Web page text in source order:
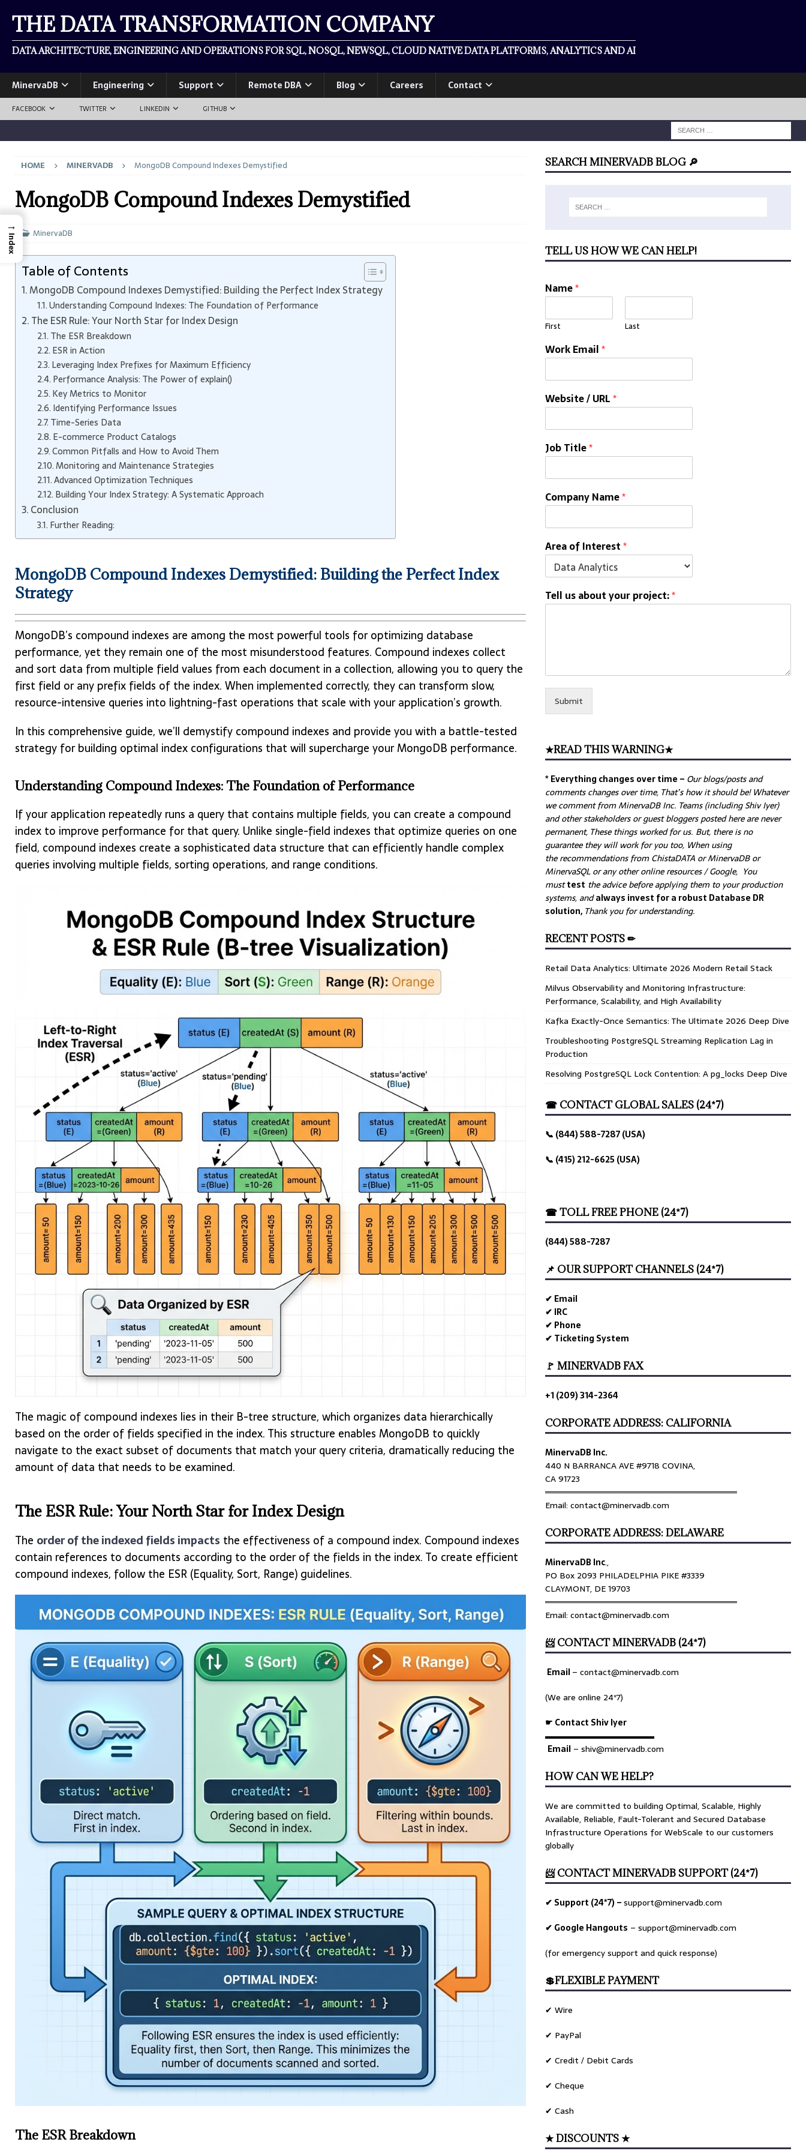
THE DATA TRANSFORMATION COMPANY
DATA ARCHITECTURE, ENGINEERING AND OPERATIONS FOR SQL, NOSQL, NEWSQL, CLOUD NATIVE DATA PLATFORMS, ANALYTICS AND AI
MinervaDB Engineering Support Remote DBA Blog Careers Contact
FACEBOOK TWITTER LINKEDIN GITHUB
HOME MINERVADB MongoDB Compound Indexes Demystified
MongoDB Compound Indexes Demystified
MinervaDB
Table of Contents
MongoDB Compound Indexes Demystified: Building the Perfect Index Strategy
Understanding Compound Indexes: The Foundation of Performance
The ESR Rule: Your North Star for Index Design
The ESR Breakdown
ESR in Action
Leveraging Index Prefixes for Maximum Efficiency
Performance Analysis: The Power of explain()
Key Metrics to Monitor
Identifying Performance Issues
Time-Series Data
E-commerce Product Catalogs
Common Pitfalls and How to Avoid Them
Monitoring and Maintenance Strategies
Advanced Optimization Techniques
Building Your Index Strategy: A Systematic Approach
Conclusion
Further Reading:
MongoDB Compound Indexes Demystified: Building the Perfect Index
Strategy
MongoDB’s compound indexes are among the most powerful tools for optimizing database
performance, yet they remain one of the most misunderstood features. Compound indexes collect
and sort data from multiple field values from each document in a collection, allowing you to query the
first field or any prefix fields of the index. When implemented correctly, they can transform slow,
resource-intensive queries into lightning-fast operations that scale with your application’s growth.
In this comprehensive guide, we’ll demystify compound indexes and provide you with a battle-tested
strategy for building optimal index configurations that will supercharge your MongoDB performance.
Understanding Compound Indexes: The Foundation of Performance
If your application repeatedly runs a query that contains multiple fields, you can create a compound
index to improve performance for that query. Unlike single-field indexes that optimize queries on one
field, compound indexes create a sophisticated data structure that can efficiently handle complex
queries involving multiple fields, sorting operations, and range conditions.
The magic of compound indexes lies in their B-tree structure, which organizes data hierarchically
based on the order of fields specified in the index. This structure enables MongoDB to quickly
navigate to the exact subset of documents that match your query criteria, dramatically reducing the
amount of data that needs to be examined.
The ESR Rule: Your North Star for Index Design
The order of the indexed fields impacts the effectiveness of a compound index. Compound indexes
contain references to documents according to the order of the fields in the index. To create efficient
compound indexes, follow the ESR (Equality, Sort, Range) guidelines.
The ESR Breakdown
SEARCH MINERVADB BLOG 🔎
TELL US HOW WE CAN HELP!
Name*
First Last
Work Email*
Website / URL*
Job Title*
Company Name*
Area of Interest*
Tell us about your project:*
Submit
★READ THIS WARNING★
* Everything changes over time – Ourblogs/posts and
comments changes over time, That’s how it should be! Whatever
we comment from MinervaDB Inc. Teams (including Shiv Iyer)
and other stakeholders or guest bloggers posted here are never
permanent, These things worked for us. But, there is no
guarantee they will work for you too, When using
the recommendations from ChistaDATA or MinervaDB or
MinervaSQL or any other online resources / Google, You
musttest the advice before applying them to your production
systems, andalways invest for a robust Database DR
solution, Thank you for understanding.
RECENT POSTS ✏
Retail Data Analytics: Ultimate 2026 Modern Retail Stack
Milvus Observability and Monitoring Infrastructure:
Performance, Scalability, and High Availability
Kafka Exactly-Once Semantics: The Ultimate 2026 Deep Dive
Troubleshooting PostgreSQL Streaming Replication Lag in
Production
Resolving PostgreSQL Lock Contention: A pg_locks Deep Dive
☎ CONTACT GLOBAL SALES (24*7)
📞 (844) 588-7287 (USA)
📞 (415) 212-6625 (USA)
☎ TOLL FREE PHONE (24*7)
(844) 588-7287
📌 OUR SUPPORT CHANNELS (24*7)
✔ Email
✔ IRC
✔ Phone
✔ Ticketing System
🚩 MINERVADB FAX
+1 (209) 314-2364
CORPORATE ADDRESS: CALIFORNIA
MinervaDB Inc.
440 N BARRANCA AVE #9718 COVINA,
CA 91723
════════════════════════════════
Email: contact@minervadb.com
CORPORATE ADDRESS: DELAWARE
MinervaDB Inc.,
PO Box 2093 PHILADELPHIA PIKE #3339
CLAYMONT, DE 19703
════════════════════════════════
Email: contact@minervadb.com
📨 CONTACT MINERVADB (24*7)
Email–contact@minervadb.com
(We are online 24*7)
☛ Contact Shiv Iyer
▬▬▬▬▬▬▬▬▬▬▬▬▬
Email – shiv@minervadb.com
HOW CAN WE HELP?
We are committed to building Optimal, Scalable, Highly
Available, Reliable, Fault-Tolerant and Secured Database
Infrastructure Operations for WebScale to our customers
globally
📨 CONTACT MINERVADB SUPPORT (24*7)
✔ Support (24*7) –support@minervadb.com
✔ Google Hangouts –support@minervadb.com
(for emergency support and quick response)
💲FLEXIBLE PAYMENT
✔ Wire
✔ PayPal
✔ Credit / Debit Cards
✔ Cheque
✔ Cash
★ DISCOUNTS ★
→
Index